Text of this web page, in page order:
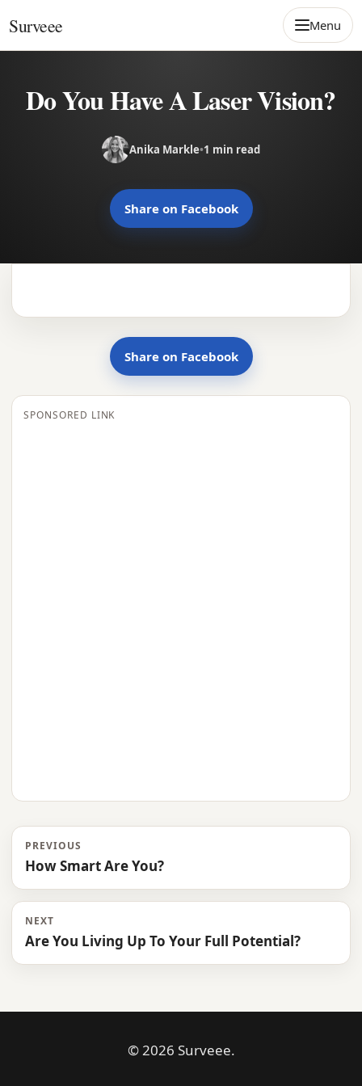
Surveee Menu
Do You Have A Laser Vision?
Anika Markle•1 min read
Share on Facebook
Share on Facebook
SPONSORED LINK
PREVIOUS
How Smart Are You?
NEXT
Are You Living Up To Your Full Potential?
© 2026 Surveee.